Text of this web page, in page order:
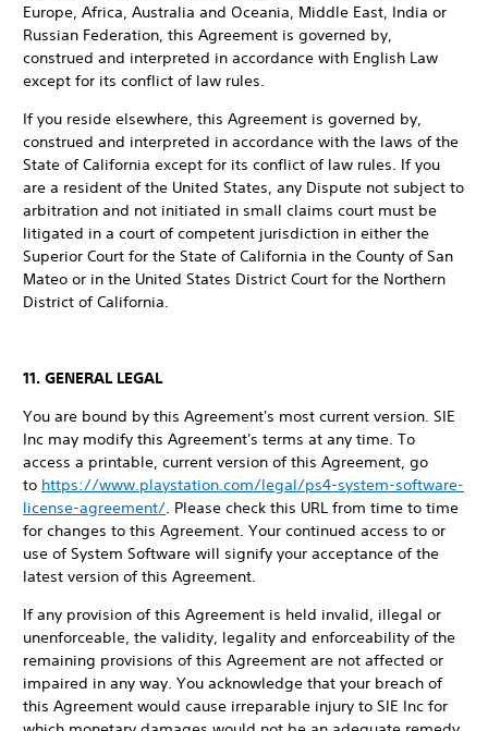
Europe, Africa, Australia and Oceania, Middle East, India or
Russian Federation, this Agreement is governed by,
construed and interpreted in accordance with English Law
except for its conflict of law rules.
If you reside elsewhere, this Agreement is governed by,
construed and interpreted in accordance with the laws of the
State of California except for its conflict of law rules. If you
are a resident of the United States, any Dispute not subject to
arbitration and not initiated in small claims court must be
litigated in a court of competent jurisdiction in either the
Superior Court for the State of California in the County of San
Mateo or in the United States District Court for the Northern
District of California.
11. GENERAL LEGAL
You are bound by this Agreement's most current version. SIE
Inc may modify this Agreement's terms at any time. To
access a printable, current version of this Agreement, go
to https://www.playstation.com/legal/ps4-system-software-
license-agreement/. Please check this URL from time to time
for changes to this Agreement. Your continued access to or
use of System Software will signify your acceptance of the
latest version of this Agreement.
If any provision of this Agreement is held invalid, illegal or
unenforceable, the validity, legality and enforceability of the
remaining provisions of this Agreement are not affected or
impaired in any way. You acknowledge that your breach of
this Agreement would cause irreparable injury to SIE Inc for